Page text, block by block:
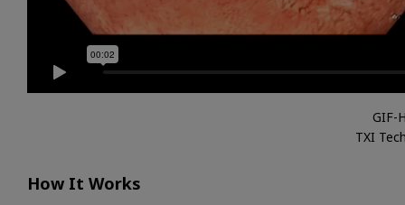
GIF-
TXI
How It Works